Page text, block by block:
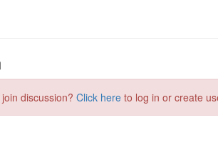
discussion? Click here to log in or create